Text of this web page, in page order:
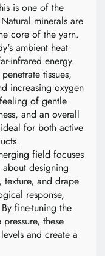
is one of the
minerals are
core of the yarn.
ambient heat
infrared energy.
tissues,
increasing oxygen
of gentle
and an overall
for both active
field focuses
about designing
and drape
response,
fine-tuning the
these
and create a